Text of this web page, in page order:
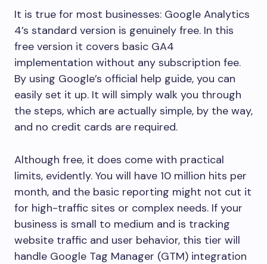
It is true for most businesses: Google Analytics
4’s standard version is genuinely free. In this
free version it covers basic GA4
implementation without any subscription fee.
By using Google’s official help guide, you can
easily set it up. It will simply walk you through
the steps, which are actually simple, by the way,
and no credit cards are required.
Although free, it does come with practical
limits, evidently. You will have 10 million hits per
month, and the basic reporting might not cut it
for high-traffic sites or complex needs. If your
business is small to medium and is tracking
website traffic and user behavior, this tier will
handle Google Tag Manager (GTM) integration